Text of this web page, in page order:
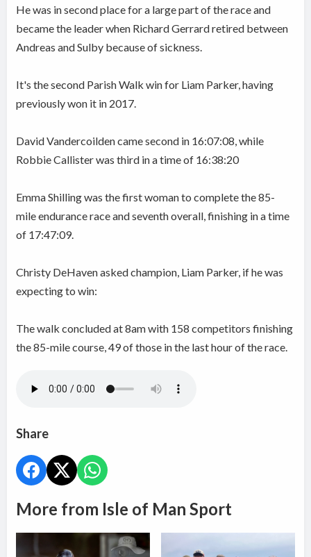
He was in second place for a large part of the race and
became the leader when Richard Gerrard retired between
Andreas and Sulby because of sickness.
It's the second Parish Walk win for Liam Parker, having
previously won it in 2017.
David Vandercoilden came second in 16:07:08, while
Robbie Callister was third in a time of 16:38:20
Emma Shilling was the first woman to complete the 85-
mile endurance race and seventh overall, finishing in a time
of 17:47:09.
Christy DeHaven asked champion, Liam Parker, if he was
expecting to win:
The walk concluded at 8am with 158 competitors finishing
the 85-mile course, 49 of those in the last hour of the race.
Share
More from Isle of Man Sport